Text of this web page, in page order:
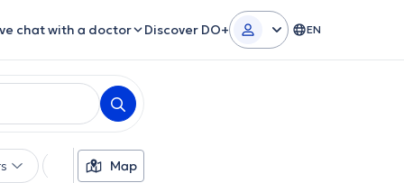
chat with a doctor Discover DO+ EN
LanguagesMap